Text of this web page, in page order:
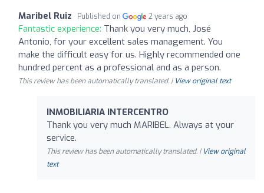
Maribel Ruiz Published on 2 years ago
Fantastic experience: Thank you very much, José
Antonio, for your excellent sales management. You
make the difficult easy for us. Highly recommended one
hundred percent as a professional and as a person.
This review has been automatically translated. | View original text
INMOBILIARIA INTERCENTRO
Thank you very much MARIBEL. Always at your
service.
This review has been automatically translated. | View original
text